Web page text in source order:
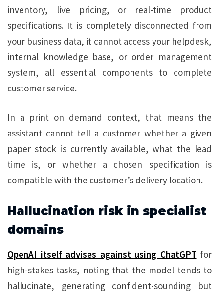
inventory, live pricing, or real-time product
specifications. It is completely disconnected from
your business data, it cannot access your helpdesk,
internal knowledge base, or order management
system, all essential components to complete
customer service.
In a print on demand context, that means the
assistant cannot tell a customer whether a given
paper stock is currently available, what the lead
time is, or whether a chosen specification is
compatible with the customer’s delivery location.
Hallucination risk in specialist
domains
OpenAI itself advises against using ChatGPT for
high-stakes tasks, noting that the model tends to
hallucinate, generating confident-sounding but